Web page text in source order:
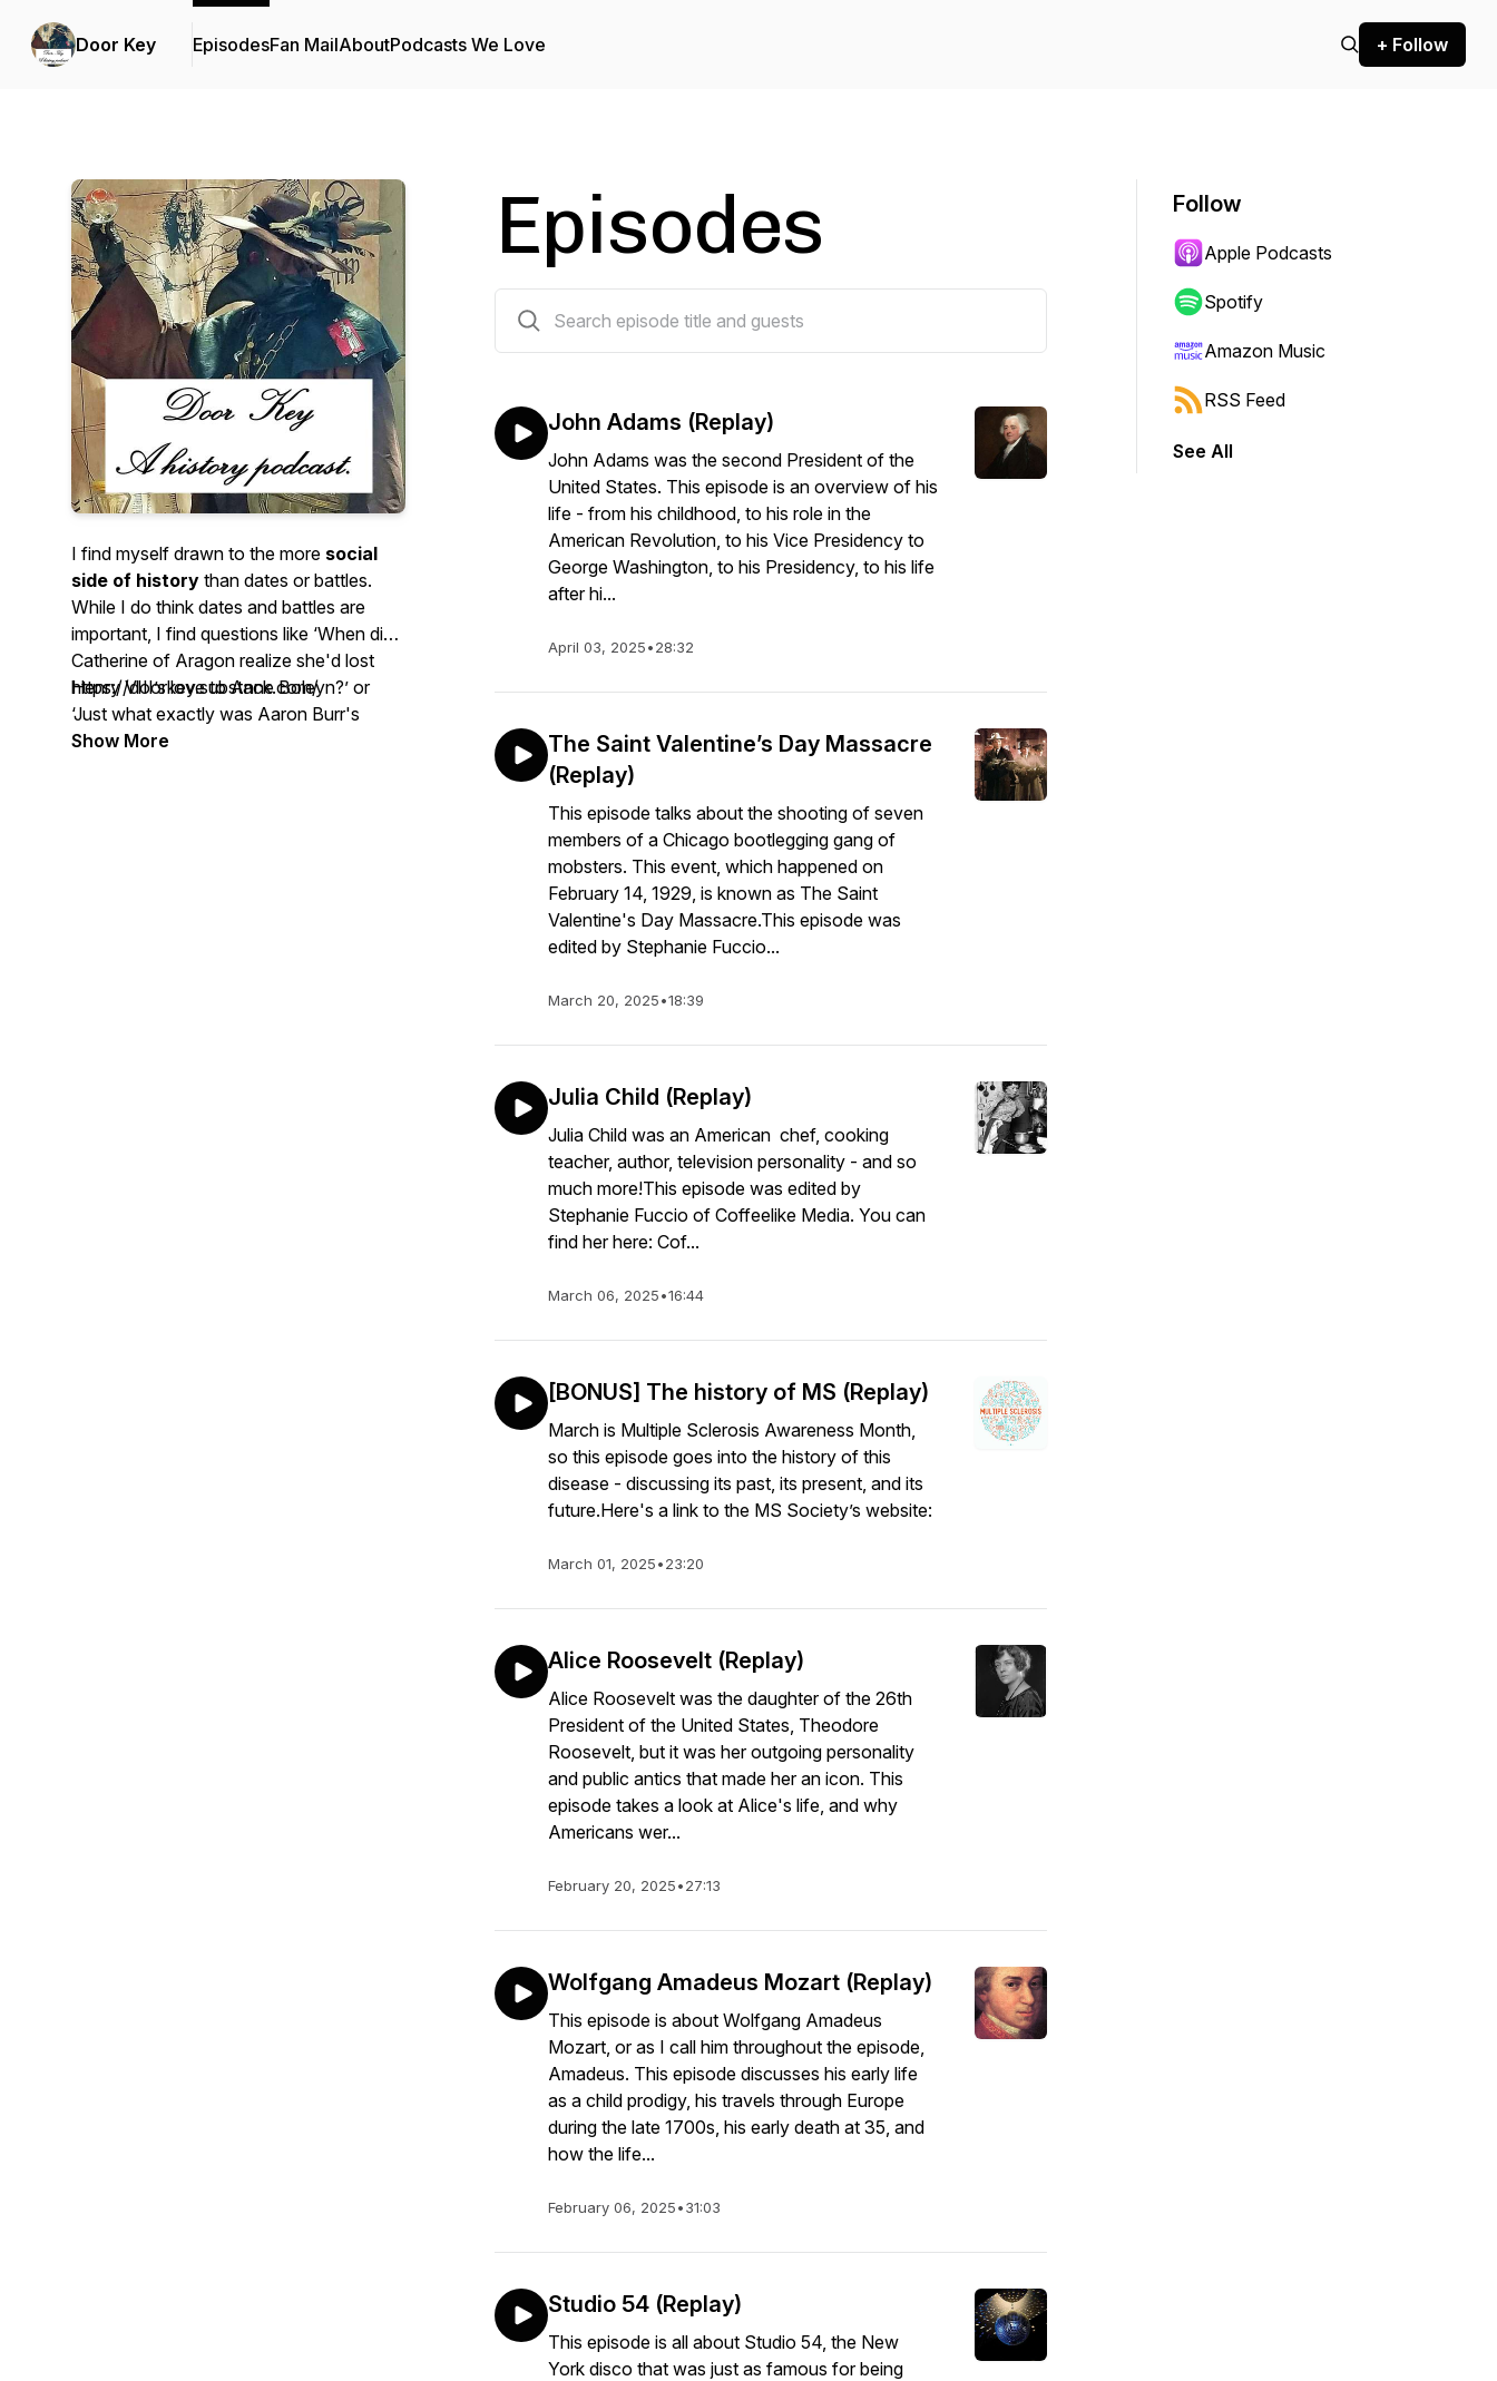
Door Key EpisodesFan MailAboutPodcasts We Love + Follow
I find myself drawn to the more social
side of history than dates or battles.
While I do think dates and battles are
important, I find questions like ‘When did
Catherine of Aragon realize she'd lost
Henry VIII’s love to Anne Boleyn?’ or
‘Just what exactly was Aaron Burr's
deal?’ to be what really fascinates me
https://doorkey.substack.com/
Show More
Episodes
John Adams (Replay)
John Adams was the second President of the
United States. This episode is an overview of his
life - from his childhood, to his role in the
American Revolution, to his Vice Presidency to
George Washington, to his Presidency, to his life
after hi...
April 03, 2025•28:32
The Saint Valentine’s Day Massacre
(Replay)
This episode talks about the shooting of seven
members of a Chicago bootlegging gang of
mobsters. This event, which happened on
February 14, 1929, is known as The Saint
Valentine's Day Massacre.This episode was
edited by Stephanie Fuccio...
March 20, 2025•18:39
Julia Child (Replay)
Julia Child was an American chef, cooking
teacher, author, television personality - and so
much more!This episode was edited by
Stephanie Fuccio of Coffeelike Media. You can
find her here: Cof...
March 06, 2025•16:44
[BONUS] The history of MS (Replay)
March is Multiple Sclerosis Awareness Month,
so this episode goes into the history of this
disease - discussing its past, its present, and its
future.Here's a link to the MS Society’s website:
March 01, 2025•23:20
Alice Roosevelt (Replay)
Alice Roosevelt was the daughter of the 26th
President of the United States, Theodore
Roosevelt, but it was her outgoing personality
and public antics that made her an icon. This
episode takes a look at Alice's life, and why
Americans wer...
February 20, 2025•27:13
Wolfgang Amadeus Mozart (Replay)
This episode is about Wolfgang Amadeus
Mozart, or as I call him throughout the episode,
Amadeus. This episode discusses his early life
as a child prodigy, his travels through Europe
during the late 1700s, his early death at 35, and
how the life...
February 06, 2025•31:03
Studio 54 (Replay)
This episode is all about Studio 54, the New
York disco that was just as famous for being
Follow
Apple Podcasts
Spotify
Amazon Music
RSS Feed
See All